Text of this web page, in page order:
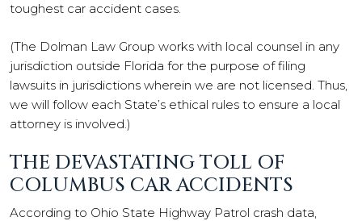
toughest car accident cases.
(The Dolman Law Group works with local counsel in any
jurisdiction outside Florida for the purpose of filing
lawsuits in jurisdictions wherein we are not licensed. Thus,
we will follow each State’s ethical rules to ensure a local
attorney is involved.)
THE DEVASTATING TOLL OF
COLUMBUS CAR ACCIDENTS
According to Ohio State Highway Patrol crash data,